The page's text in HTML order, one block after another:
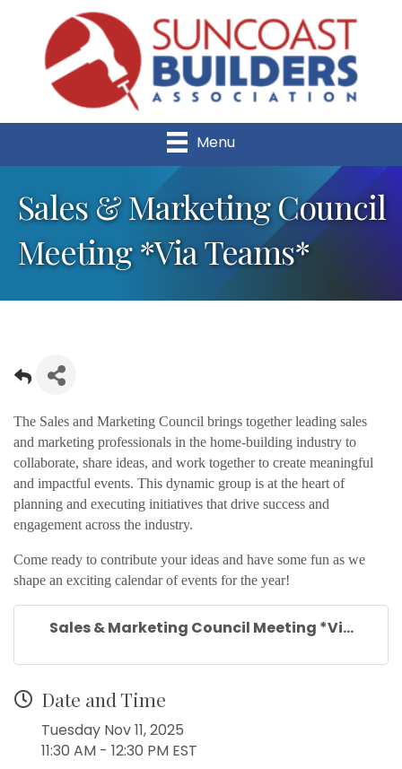
Menu
Sales & Marketing Council
Meeting *Via Teams*
The Sales and Marketing Council brings together leading sales
and marketing professionals in the home-building industry to
collaborate, share ideas, and work together to create meaningful
and impactful events. This dynamic group is at the heart of
planning and executing initiatives that drive success and
engagement across the industry.
Come ready to contribute your ideas and have some fun as we
shape an exciting calendar of events for the year!
Sales & Marketing Council Meeting *Vi...
Date and Time
Tuesday Nov 11, 2025
11:30 AM - 12:30 PM EST